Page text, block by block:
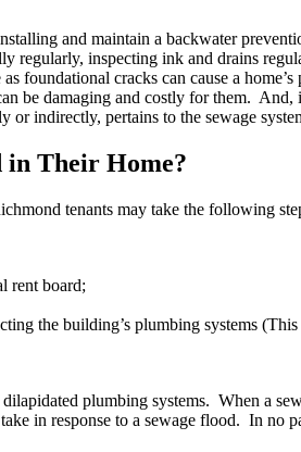
and maintain a backwater
regularly, inspecting ink and drains
foundational cracks can cause a home’s
be damaging and costly for them. And,
indirectly, pertains to the sewage
in Their Home?
tenants may take the following
rent board;
the building’s plumbing systems
plumbing systems. When a
in response to a sewage flood. In no